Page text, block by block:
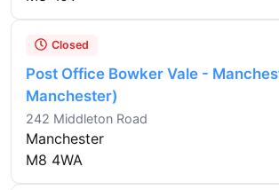
Closed
Post Office Bowker Vale -
Manchester)
242 Middleton Road
Manchester
M8 4WA